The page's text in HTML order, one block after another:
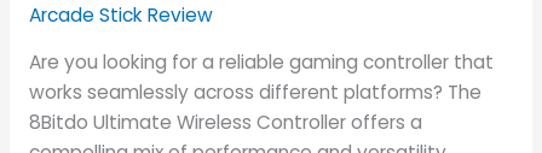
Arcade Stick Review
Are you looking for a reliable gaming controller that
works seamlessly across different platforms? The
8Bitdo Ultimate Wireless Controller offers a
Review